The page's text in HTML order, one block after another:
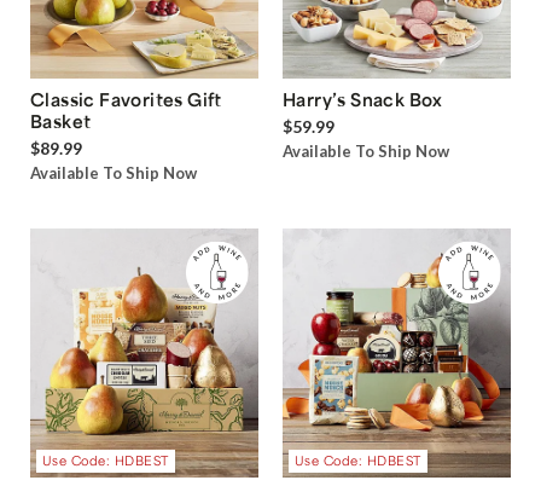
Classic Favorites Gift
Basket
$89.99
Available To Ship Now
Harry’s Snack Box
$59.99
Available To Ship Now
Use Code: HDBEST Use Code: HDBEST